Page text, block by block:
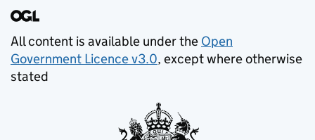
All content is available under the Open
Government Licence v3.0, except where otherwise
stated